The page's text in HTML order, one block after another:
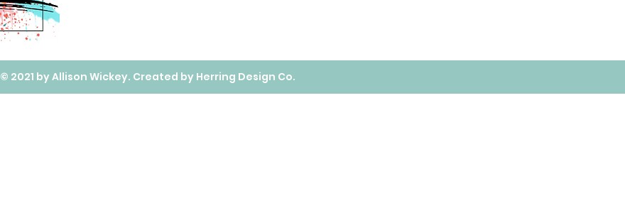
© 2021 by Allison Wickey. Created by Herring Design Co.